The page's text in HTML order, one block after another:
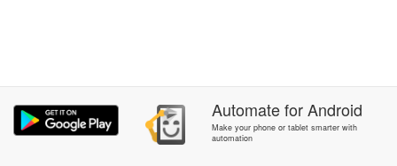
AutomateforAndroid
Make your phone or tablet smarter with
automation